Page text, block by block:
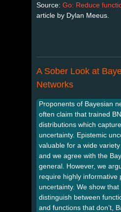
Source: Go: Reduce
article by Dylan Meeus.
A Sober Look at
Networks
Proponents of Bayesian
often claim that trained
distributions which
uncertainty. Epistemic
valuable for a wide
and we agree with the
general. However, we
require highly informative
uncertainty. We show
distinguish between
and functions that don’t,